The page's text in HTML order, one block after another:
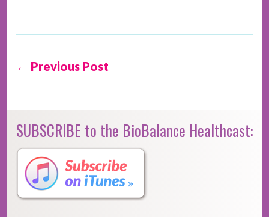
← Previous Post
SUBSCRIBE to the BioBalance Healthcast: